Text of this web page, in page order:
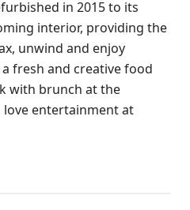
in 2015 to its
interior, providing the
unwind and enjoy
fresh and creative food
with brunch at the
love entertainment at